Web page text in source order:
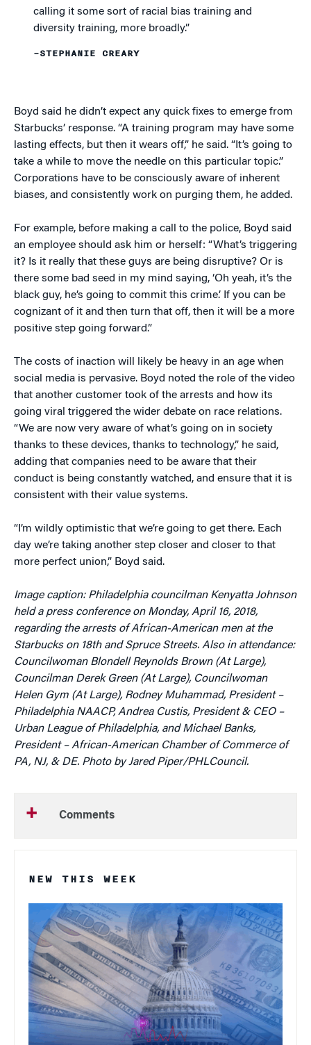
calling it some sort of racial bias training and
diversity training, more broadly.”
–STEPHANIE CREARY
Boyd said he didn’t expect any quick fixes to emerge from
Starbucks’ response. “A training program may have some
lasting effects, but then it wears off,” he said. “It’s going to
take a while to move the needle on this particular topic.”
Corporations have to be consciously aware of inherent
biases, and consistently work on purging them, he added.
For example, before making a call to the police, Boyd said
an employee should ask him or herself: “What’s triggering
it? Is it really that these guys are being disruptive? Or is
there some bad seed in my mind saying, ‘Oh yeah, it’s the
black guy, he’s going to commit this crime.’ If you can be
cognizant of it and then turn that off, then it will be a more
positive step going forward.”
The costs of inaction will likely be heavy in an age when
social media is pervasive. Boyd noted the role of the video
that another customer took of the arrests and how its
going viral triggered the wider debate on race relations.
“We are now very aware of what’s going on in society
thanks to these devices, thanks to technology,” he said,
adding that companies need to be aware that their
conduct is being constantly watched, and ensure that it is
consistent with their value systems.
“I’m wildly optimistic that we’re going to get there. Each
day we’re taking another step closer and closer to that
more perfect union,” Boyd said.
Image caption: Philadelphia councilman Kenyatta Johnson
held a press conference on Monday, April 16, 2018,
regarding the arrests of African-American men at the
Starbucks on 18th and Spruce Streets. Also in attendance:
Councilwoman Blondell Reynolds Brown (At Large),
Councilman Derek Green (At Large), Councilwoman
Helen Gym (At Large), Rodney Muhammad, President –
Philadelphia NAACP, Andrea Custis, President & CEO –
Urban League of Philadelphia, and Michael Banks,
President – African-American Chamber of Commerce of
PA, NJ, & DE. Photo by Jared Piper/PHLCouncil.
Comments
NEW THIS WEEK